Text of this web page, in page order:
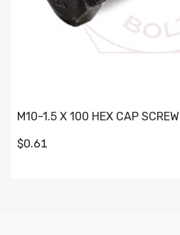
M10-1.5 X 100 HEX CAP
$0.61